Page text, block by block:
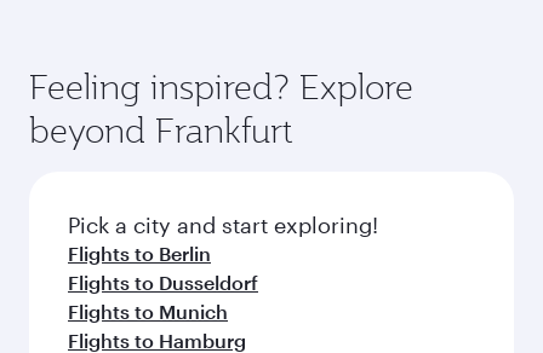
Feeling inspired? Explore
beyond Frankfurt
Pick a city and start exploring!
Flights to Berlin
Flights to Dusseldorf
Flights to Munich
Flights to Hamburg